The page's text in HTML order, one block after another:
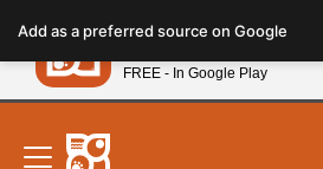
note:
This
website
includes
New! Subscribe and
Add as a preferred source on Google
Petland
FREE - In Google Play